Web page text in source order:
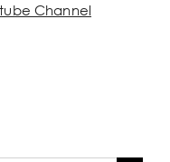
Channel